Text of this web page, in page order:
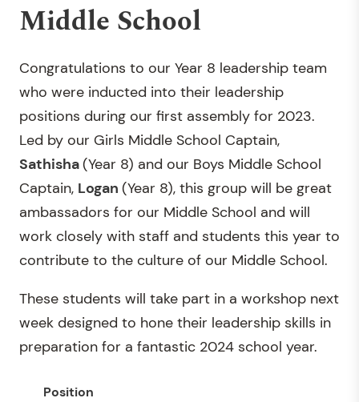
Middle School
Congratulations to our Year 8 leadership team
who were inducted into their leadership
positions during our first assembly for 2023.
Led by our Girls Middle School Captain,
Sathisha(Year 8) and our Boys Middle School
Captain, Logan (Year 8), this group will be great
ambassadors for our Middle School and will
work closely with staff and students this year to
contribute to the culture of our Middle School.
These students will take part in a workshop next
week designed to hone their leadership skills in
preparation for a fantastic 2024 school year.